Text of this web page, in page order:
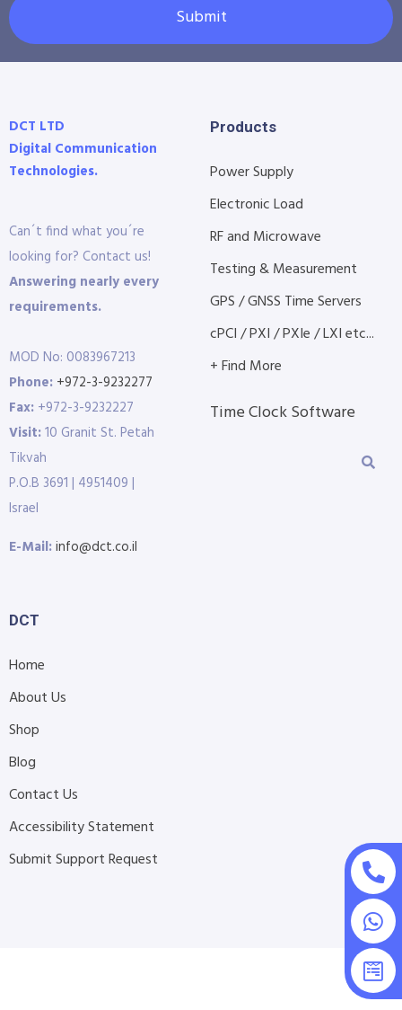
Submit
DCT LTD
Digital Communication
Technologies.
Can´t find what you´re
looking for? Contact us!
Answering nearly every
requirements.
MOD No: 0083967213
Phone: +972-3-9232277
Fax: +972-3-9232227
Visit:10 Granit St. Petah
Tikvah
P.O.B 3691 | 4951409 |
Israel
E-Mail:info@dct.co.il
Products
Power Supply
Electronic Load
RF and Microwave
Testing & Measurement
GPS / GNSS Time Servers
cPCI / PXI / PXIe / LXI etc...
+ Find More
Time Clock Software
DCT
Home
About Us
Shop
Blog
Contact Us
Accessibility Statement
Submit Support Request